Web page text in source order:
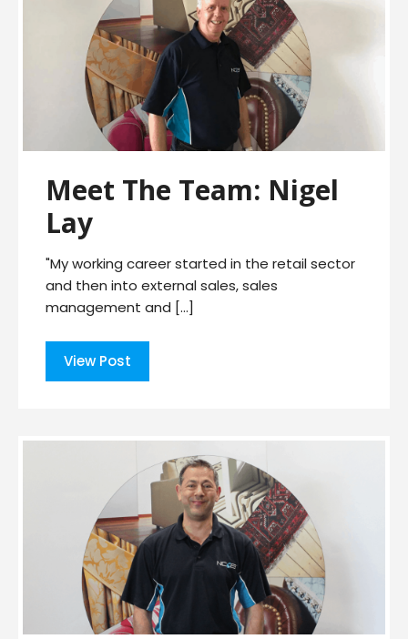
Meet The Team: Nigel
Lay
"My working career started in the retail sector
and then into external sales, sales
management and […]
View Post